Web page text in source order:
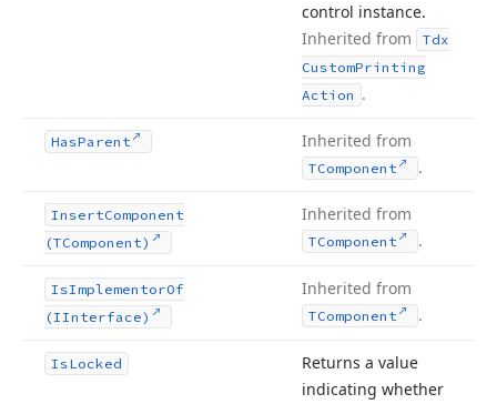
control instance.
Inherited from
Tdx
CustomPrinting
Action .
HasParent Inherited from
TComponent .
InsertComponent
(TComponent)
Inherited from
TComponent .
IsImplementorOf
(IInterface)
Inherited from
TComponent .
IsLocked
Returns a value
indicating whether